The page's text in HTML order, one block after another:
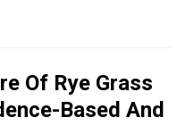
Of Rye Grass
Based And